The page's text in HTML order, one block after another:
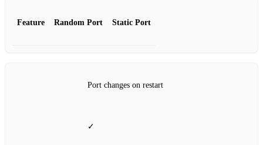
Feature Random Port Static Port
Port changes on restart
✓